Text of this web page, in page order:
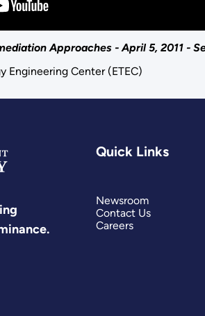
Approaches - April 5, 2011 -
Engineering Center (ETEC)
Quick Links
Newsroom
Contact Us
Careers